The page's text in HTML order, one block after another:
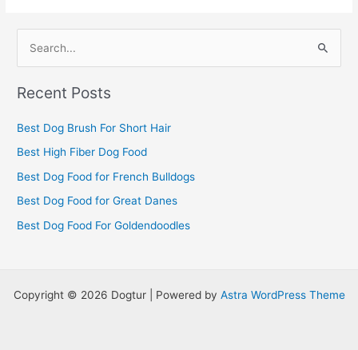
a
h
f
o
r
Recent Posts
Best Dog Brush For Short Hair
Best High Fiber Dog Food
Best Dog Food for French Bulldogs
Best Dog Food for Great Danes
Best Dog Food For Goldendoodles
Copyright © 2026 Dogtur | Powered by Astra WordPress Theme